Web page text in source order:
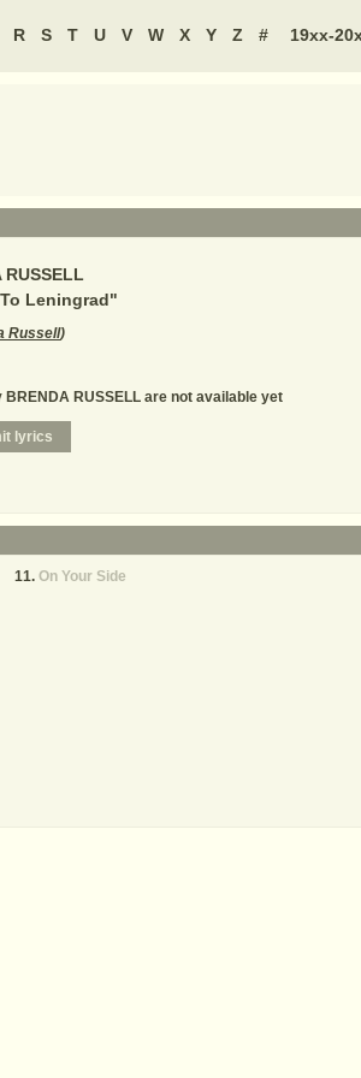
R S T U V W X Y Z # 19xx-
RUSSELL
Leningrad"
Russell)
RUSSELL are not available yet
On Your Side